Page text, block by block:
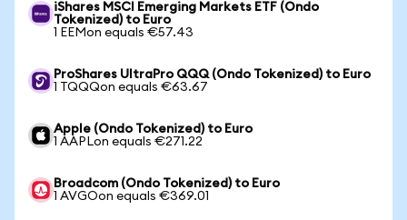
iShares MSCI Emerging Markets ETF (Ondo
Tokenized) to Euro
1 EEMon equals €57.43
ProShares UltraPro QQQ (Ondo Tokenized) to Euro
1 TQQQon equals €63.67
Apple (Ondo Tokenized) to Euro
1 AAPLon equals €271.22
Broadcom (Ondo Tokenized) to Euro
1 AVGOon equals €369.01